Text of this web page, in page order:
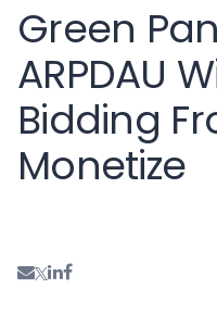
Green
ARPDAU
Bidding
Monetize